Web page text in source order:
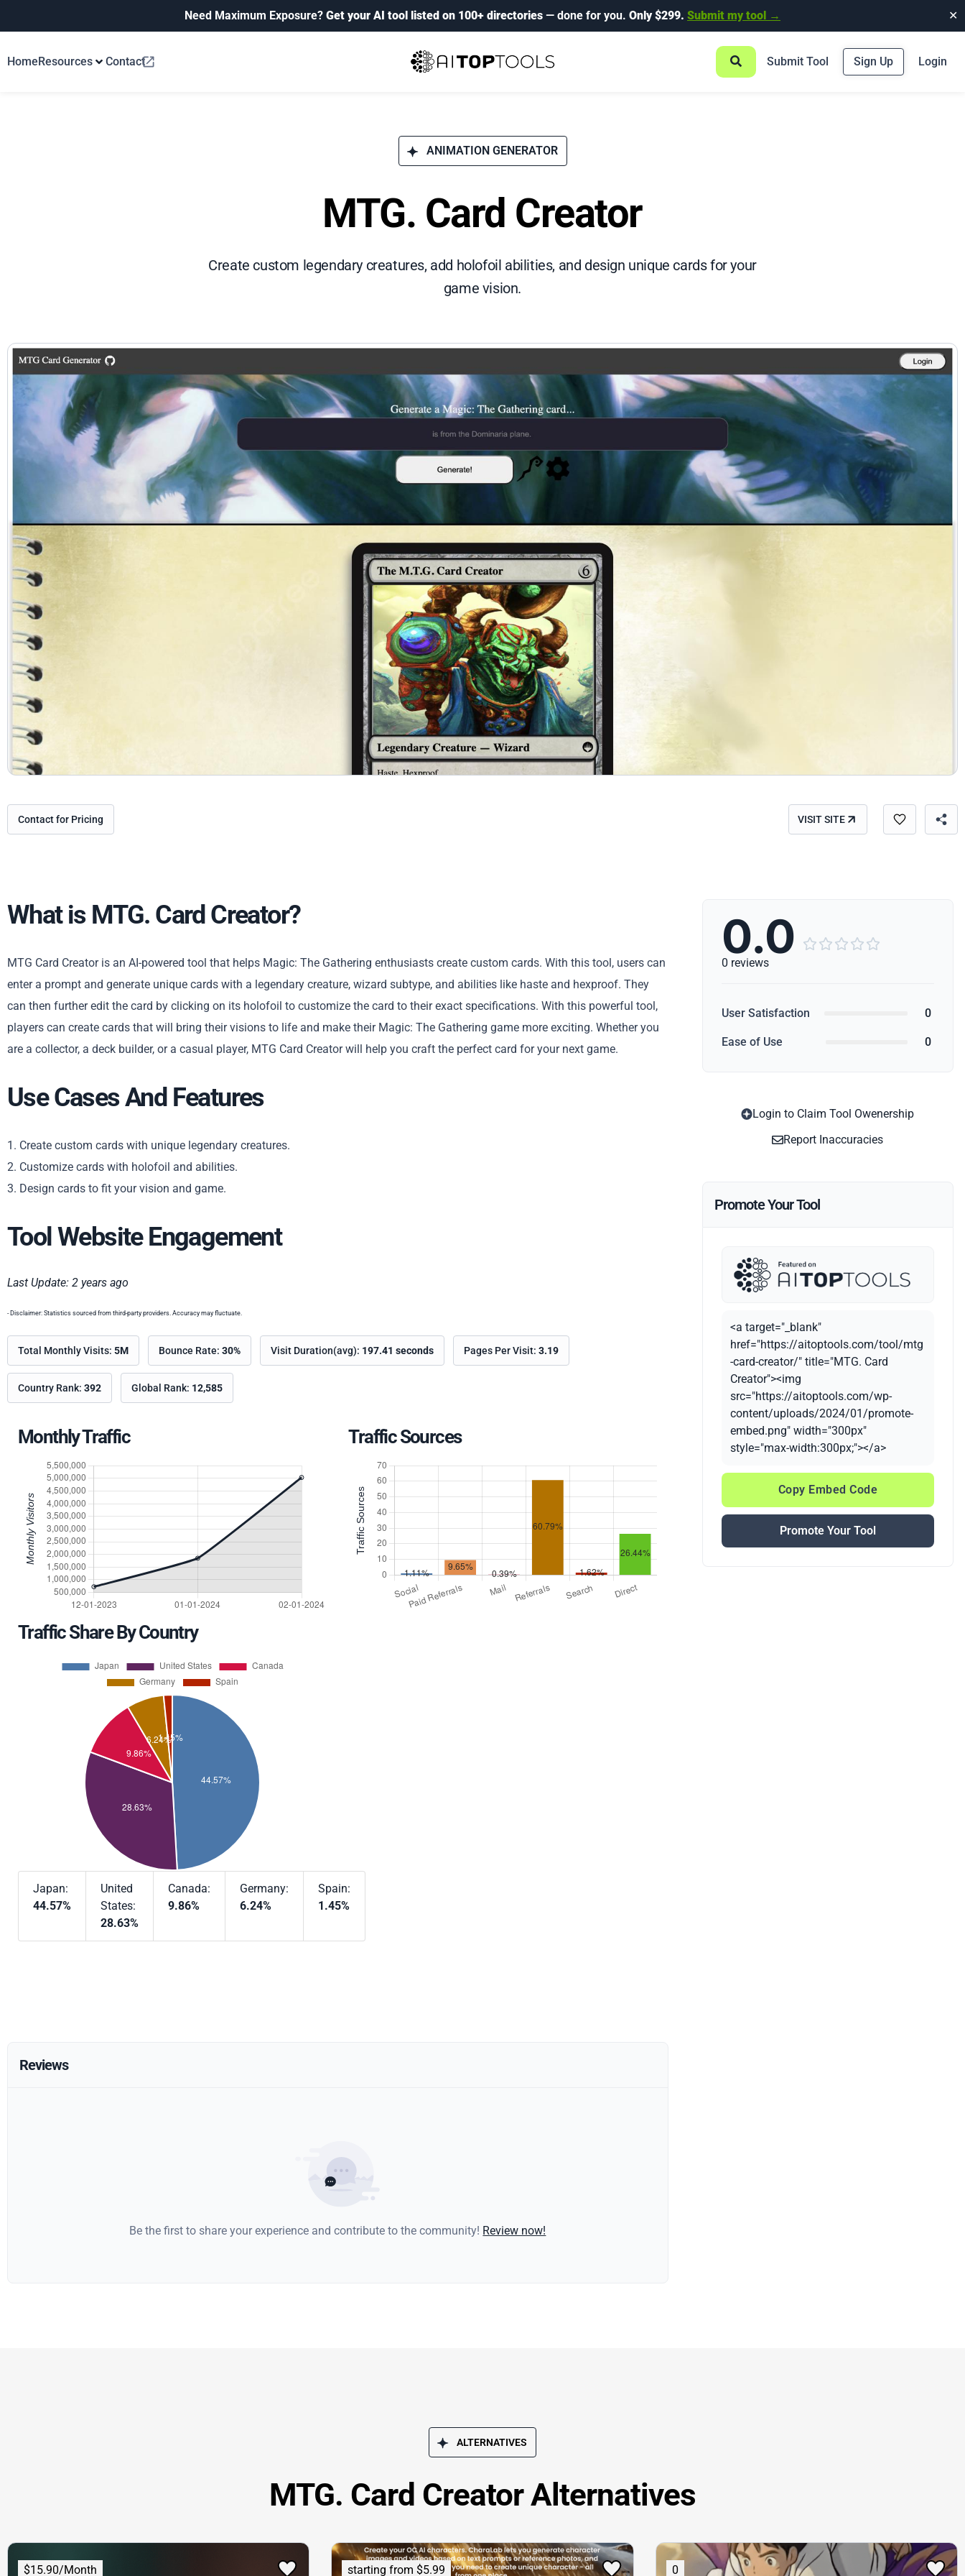
Need Maximum Exposure? Get your AI tool listed on 100+ directories — done for you. Only $299. Submit my tool → ✕
HomeResources Contact Submit Tool Sign Up Login
ANIMATION GENERATOR
MTG. Card Creator
Create custom legendary creatures, add holofoil abilities, and design unique cards for your
game vision.
Contact for Pricing VISIT SITE
What is MTG. Card Creator?
MTG Card Creator is an AI-powered tool that helps Magic: The Gathering enthusiasts create custom cards. With this tool, users can
enter a prompt and generate unique cards with a legendary creature, wizard subtype, and abilities like haste and hexproof. They
can then further edit the card by clicking on its holofoil to customize the card to their exact specifications. With this powerful tool,
players can create cards that will bring their visions to life and make their Magic: The Gathering game more exciting. Whether you
are a collector, a deck builder, or a casual player, MTG Card Creator will help you craft the perfect card for your next game.
Use Cases And Features
1. Create custom cards with unique legendary creatures.
2. Customize cards with holofoil and abilities.
3. Design cards to fit your vision and game.
Tool Website Engagement
Last Update: 2 years ago
- Disclaimer: Statistics sourced from third-party providers. Accuracy may fluctuate.
Total Monthly Visits: 5M Bounce Rate: 30% Visit Duration(avg): 197.41 seconds Pages Per Visit: 3.19
Country Rank: 392 Global Rank: 12,585
Monthly Traffic Traffic Sources
Traffic Share By Country
Japan:
44.57%
United
States:
28.63%
Canada:
9.86%
Germany:
6.24%
Spain:
1.45%
Reviews
Be the first to share your experience and contribute to the community! Review now!
0.0     
0 reviews
User Satisfaction 0
Ease of Use 0
Login to Claim Tool Owenership
Report Inaccuracies
Promote Your Tool
<a target="_blank"
href="https://aitoptools.com/tool/mtg
-card-creator/" title="MTG. Card
Creator"><img
src="https://aitoptools.com/wp-
content/uploads/2024/01/promote-
embed.png" width="300px"
style="max-width:300px;"></a>
Copy Embed Code
Promote Your Tool
ALTERNATIVES
MTG. Card Creator Alternatives
$15.90/Month starting from $5.99 0